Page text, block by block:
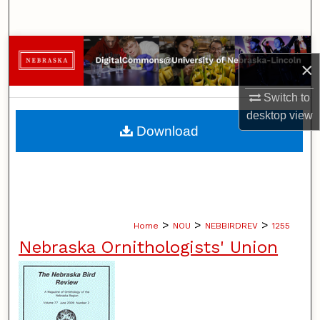
×
Switch to
desktopview
Browse Collections
My Account
About
Home > NOU > NEBBIRDREV > 1255
Nebraska Ornithologists' Union
Download